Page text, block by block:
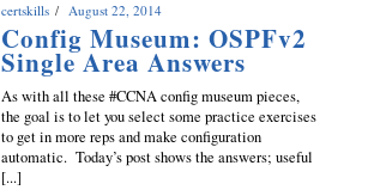
certskills August 22, 2014
Config Museum: OSPFv2
Single Area Answers
As with all these #CCNA config museum pieces,
the goal is to let you select some practice exercises
to get in more reps and make configuration
automatic. Today’s post shows the answers; useful
[...]